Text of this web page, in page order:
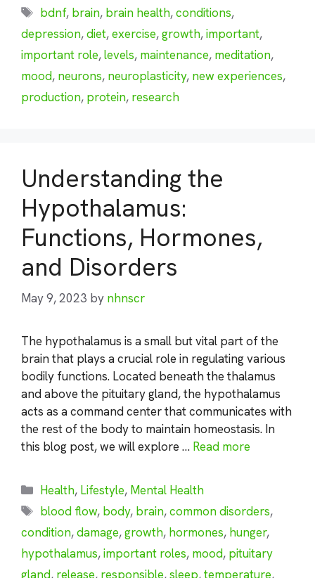
Tags
bdnf, brain, brain health,conditions,
depression,diet,exercise,growth,important,
important role,levels, maintenance, meditation,
mood, neurons, neuroplasticity, new experiences,
production, protein, research
Understanding the
Hypothalamus:
Functions, Hormones,
and Disorders
May 9, 2023 by nhnscr
The hypothalamus is a small but vital part of the
brain that plays a crucial role in regulating various
bodily functions. Located beneath the thalamus
and above the pituitary gland, the hypothalamus
acts as a command center that communicates with
the rest of the body to maintain homeostasis. In
this blog post, we will explore … Read more
Categories
Health, Lifestyle, Mental Health
Tags
blood flow, body, brain,common disorders,
condition,damage,growth, hormones, hunger,
hypothalamus,important roles, mood, pituitary
gland, release, responsible,sleep,temperature,